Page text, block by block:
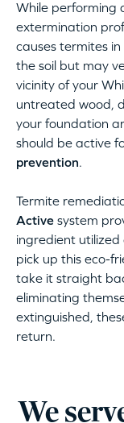
While performing
extermination
causes termites
the soil but may
vicinity of your
untreated wood,
your foundation
should be active
prevention.
Termite
Active system
ingredient utilized
pick up this eco-
take it straight
eliminating
extinguished,
return.
We